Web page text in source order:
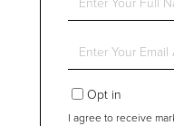
Enter
EmailOpt in
I agree to receive